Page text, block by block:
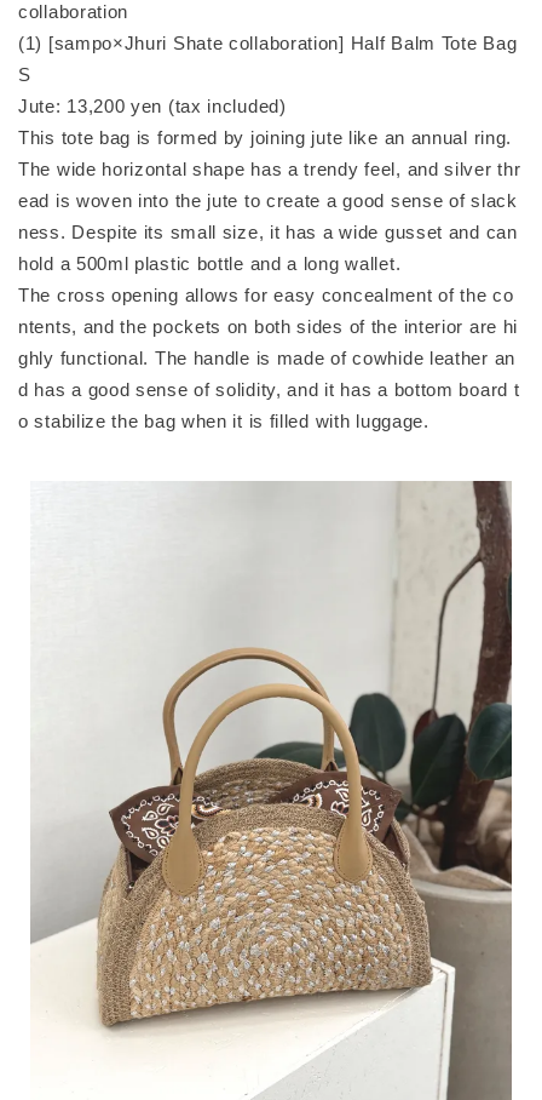
collaboration
(1) [sampo×Jhuri Shate collaboration] Half Balm Tote Bag
S
Jute: 13,200 yen (tax included)
This tote bag is formed by joining jute like an annual ring.
The wide horizontal shape has a trendy feel, and silver thr
ead is woven into the jute to create a good sense of slack
ness. Despite its small size, it has a wide gusset and can
hold a 500ml plastic bottle and a long wallet.
The cross opening allows for easy concealment of the co
ntents, and the pockets on both sides of the interior are hi
ghly functional. The handle is made of cowhide leather an
d has a good sense of solidity, and it has a bottom board t
o stabilize the bag when it is filled with luggage.